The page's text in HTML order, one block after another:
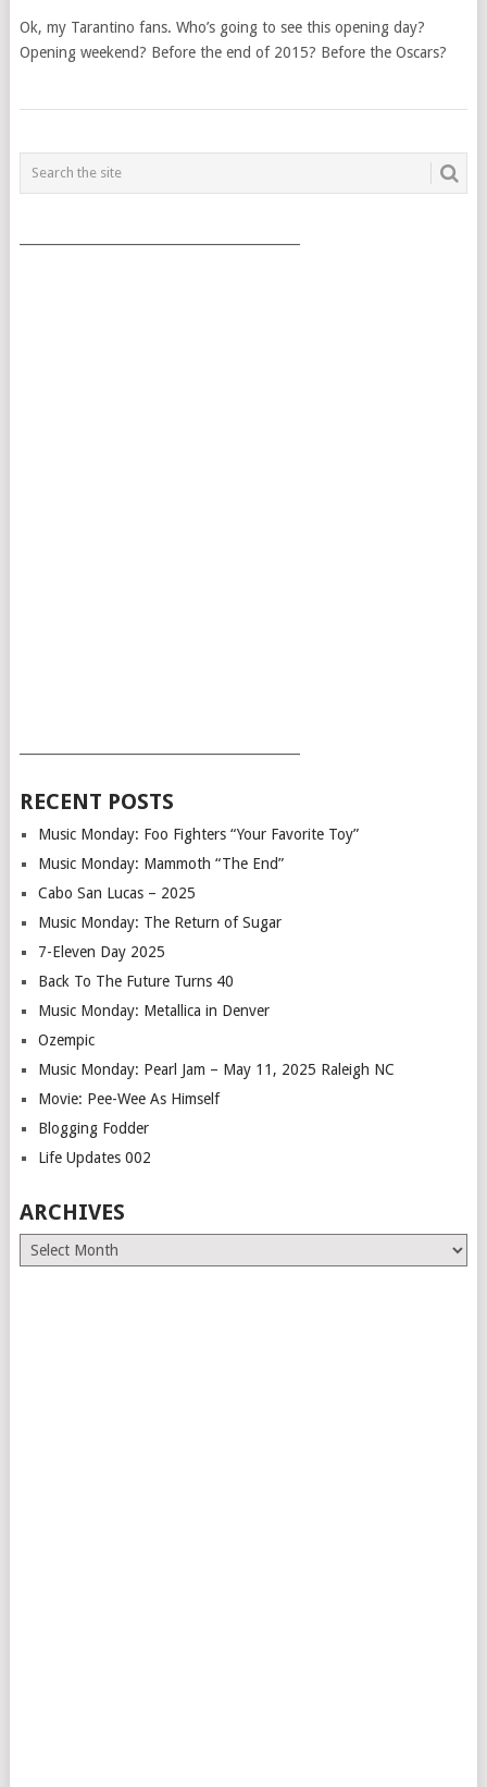
Ok, my Tarantino fans. Who’s going to see this opening day?
Opening weekend? Before the end of 2015? Before the Oscars?
POSTS
NAVIGATION
RECENT POSTS
Music Monday: Foo Fighters “Your Favorite Toy”
Music Monday: Mammoth “The End”
Cabo San Lucas – 2025
Music Monday: The Return of Sugar
7-Eleven Day 2025
Back To The Future Turns 40
Music Monday: Metallica in Denver
Ozempic
Music Monday: Pearl Jam – May 11, 2025 Raleigh NC
Movie: Pee-Wee As Himself
Blogging Fodder
Life Updates 002
ARCHIVES
Archives